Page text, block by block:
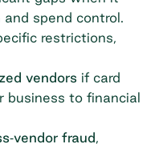
spend control.
restrictions,
vendors if card
business to financial
fraud,